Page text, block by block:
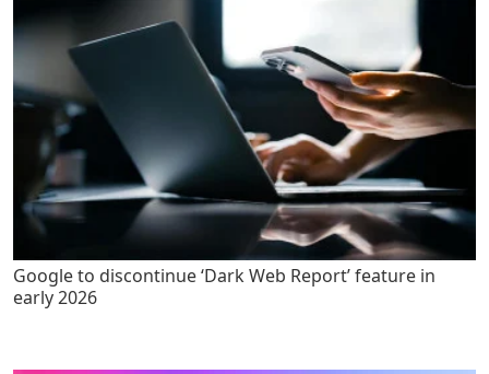
Google to discontinue ‘Dark Web Report’ feature in
early 2026